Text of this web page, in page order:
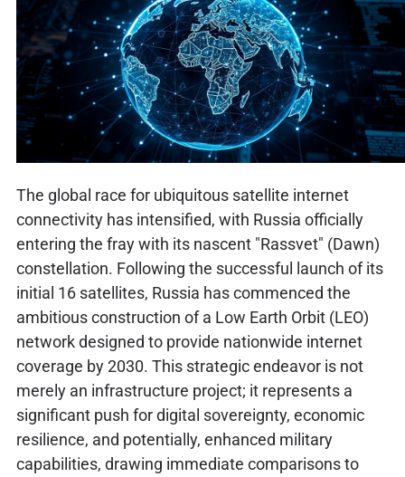
The global race for ubiquitous satellite internet
connectivity has intensified, with Russia officially
entering the fray with its nascent "Rassvet" (Dawn)
constellation. Following the successful launch of its
initial 16 satellites, Russia has commenced the
ambitious construction of a Low Earth Orbit (LEO)
network designed to provide nationwide internet
coverage by 2030. This strategic endeavor is not
merely an infrastructure project; it represents a
significant push for digital sovereignty, economic
resilience, and potentially, enhanced military
capabilities, drawing immediate comparisons to